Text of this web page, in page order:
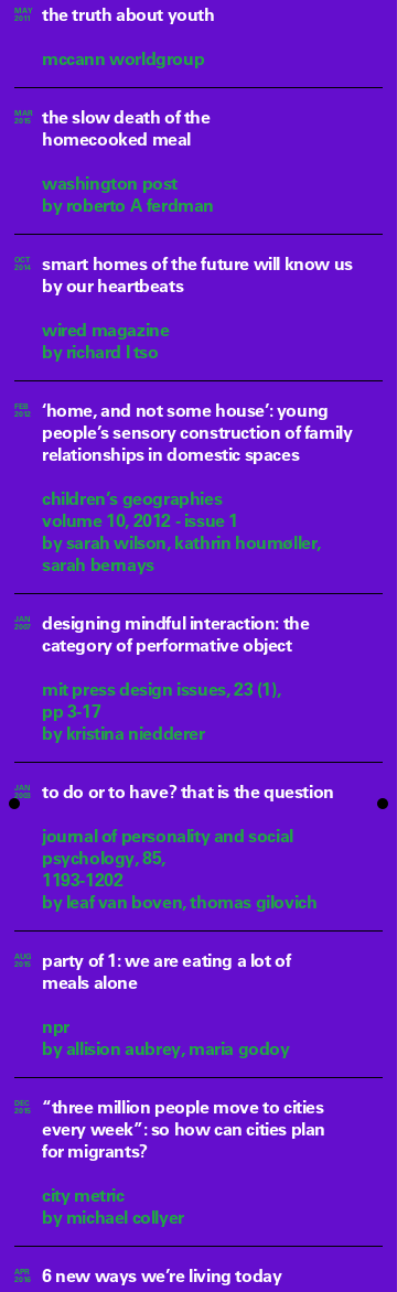
MAY
2011
the truth about youth
mccann worldgroup
MAR
2015
the slow death of the
homecooked meal
washington post
by roberto A ferdman
OCT
2014
smart homes of the future will know us
by our heartbeats
wired magazine
by richard l tso
FEB
2012
‘home, and not some house’: young
people’s sensory construction of family
relationships in domestic spaces
children’s geographies
volume 10, 2012 - issue 1
by sarah wilson, kathrin houmøller,
sarah bernays
JAN
2007
designing mindful interaction: the
category of performative object
mit press design issues, 23 (1),
pp 3-17
by kristina niedderer
JAN
2003
to do or to have? that is the question
journal of personality and social
psychology, 85,
1193-1202
by leaf van boven, thomas gilovich
AUG
2015
party of 1: we are eating a lot of
meals alone
npr
by allision aubrey, maria godoy
DEC
2015
“three million people move to cities
every week”: so how can cities plan
for migrants?
city metric
by michael collyer
APR
2016
6 new ways we’re living today